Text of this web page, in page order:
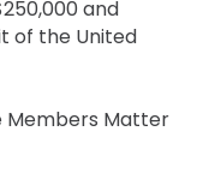
and
of the United
Members Matter